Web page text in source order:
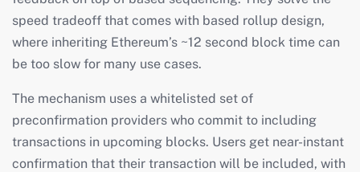
speed tradeoff that comes with based rollup design,
where inheriting Ethereum’s ~12 second block time can
be too slow for many use cases.
The mechanism uses a whitelisted set of
preconfirmation providers who commit to including
transactions in upcoming blocks. Users get near-instant
confirmation that their transaction will be included, with